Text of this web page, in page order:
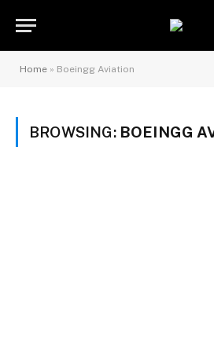
Home » Boeingg Aviation
BROWSING: BOEINGG